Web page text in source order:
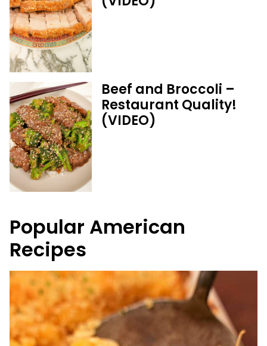
Beef and Broccoli –
Restaurant Quality!
(VIDEO)
Popular American
Recipes